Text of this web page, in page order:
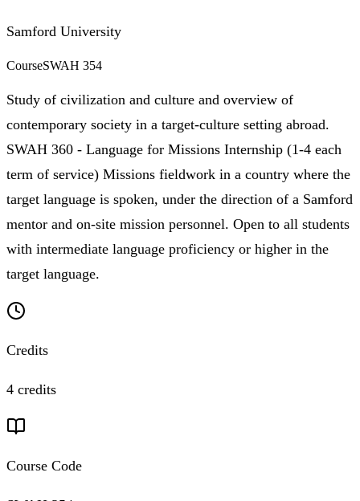
Samford University
CourseSWAH 354
Study of civilization and culture and overview of
contemporary society in a target-culture setting abroad.
SWAH 360 - Language for Missions Internship (1-4 each
term of service) Missions fieldwork in a country where the
target language is spoken, under the direction of a Samford
mentor and on-site mission personnel. Open to all students
with intermediate language proficiency or higher in the
target language.
Credits
4 credits
Course Code